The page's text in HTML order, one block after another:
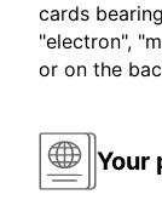
cards
"electron",
or on the
Your